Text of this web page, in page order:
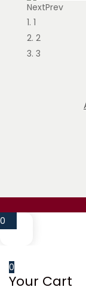
Olga Ko
May 14, 2024
This is my
Justine
The best
order.
Nini I
May 14, 2024
NextPrev
1
2
3
0
0
Your Cart